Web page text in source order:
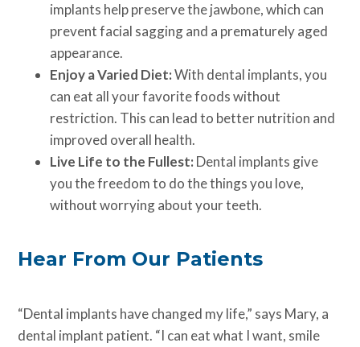
implants help preserve the jawbone, which can
prevent facial sagging and a prematurely aged
appearance.
Enjoy a Varied Diet:With dental implants, you
can eat all your favorite foods without
restriction. This can lead to better nutrition and
improved overall health.
Live Life to the Fullest: Dental implants give
you the freedom to do the things you love,
without worrying about your teeth.
Hear From Our Patients
“Dental implants have changed my life,” says Mary, a
dental implant patient. “I can eat what I want, smile